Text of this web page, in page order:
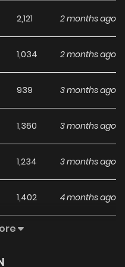
was given one last
that surely, everything
After returning and
something’s off. “For
Dad… weren’t you a holy
this field for good.” A
every day. “If I kill
2,121 2 months ago
1,034 2 months ago
939 3 months ago
1,360 3 months ago
1,234 3 months ago
1,402 4 months ago
1,276